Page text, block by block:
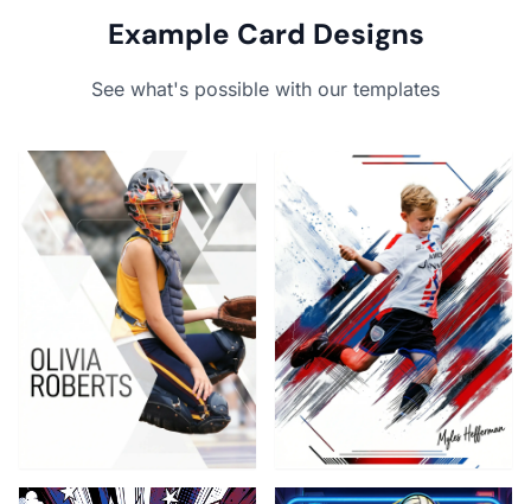
Example Card Designs
See what's possible with our templates